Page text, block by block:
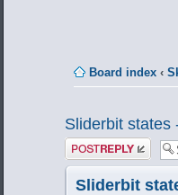
Board index ‹
Sliderbit states
Post a reply
Sliderbit